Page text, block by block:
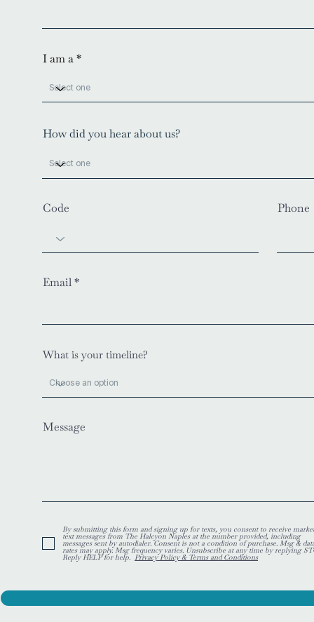
I am a
How did you hear about us?
Code Phone
Email
What is your timeline?
Message
By submitting this form and signing up for texts, you consent to receive
text messages from The Halcyon Naples at the number provided, including
messages sent by autodialer. Consent is not a condition of purchase. Msg &
rates may apply. Msg frequency varies. Unsubscribe at any time by replying
Reply HELP for help. Privacy Policy & Terms and Conditions